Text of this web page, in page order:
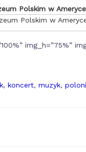
Polskim w Ameryce
Polskim w
img_h=”75%”
, koncert, muzyk,